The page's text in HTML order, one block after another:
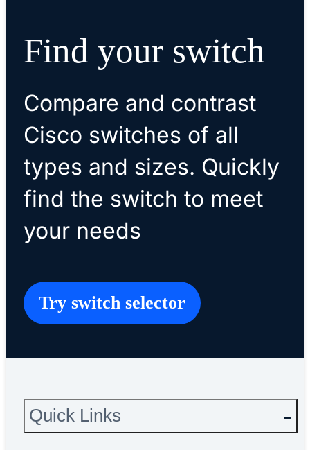
Find your switch
Compare and contrast
Cisco switches of all
types and sizes. Quickly
find the switch to meet
your needs
Try switch selector
Quick Links